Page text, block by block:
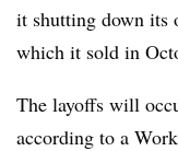
it shutting down its
which it sold in
The layoffs will
according to a